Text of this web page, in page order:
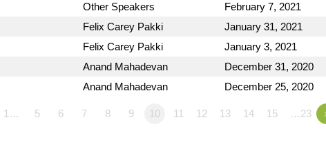
Other Speakers
February 7, 2021
Felix Carey Pakki
January 31, 2021
Felix Carey Pakki
January 3, 2021
Anand Mahadevan
December 31, 2020
Anand Mahadevan
December 25, 2020
1… 5 6 7 8 9 10 11 12 13 14 15 …23